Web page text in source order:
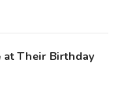
at Their Birthday